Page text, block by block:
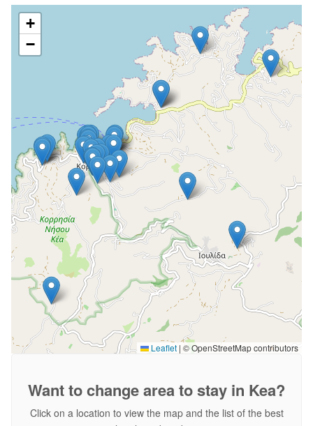
+
−
Leaflet | © OpenStreetMap contributors
Want to change areato stay in Kea?
Click on a location to view the map and the list of the best